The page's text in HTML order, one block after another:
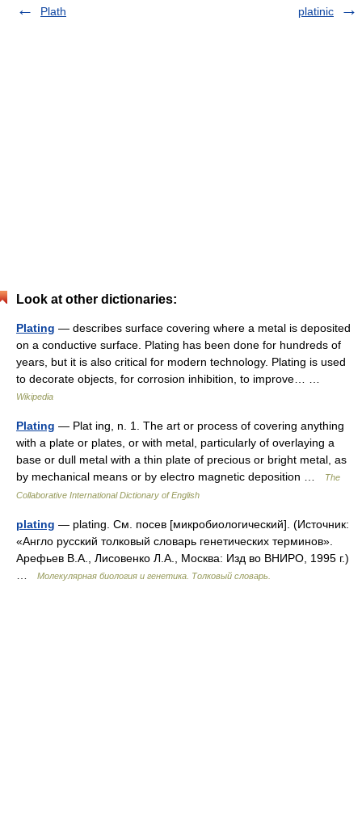
Plath
platinic
Look at other dictionaries:
Plating — describes surface covering where a metal is deposited
on a conductive surface. Plating has been done for hundreds of
years, but it is also critical for modern technology. Plating is used
to decorate objects, for corrosion inhibition, to improve… …
Wikipedia
Plating — Plat ing, n. 1. The art or process of covering anything
with a plate or plates, or with metal, particularly of overlaying a
base or dull metal with a thin plate of precious or bright metal, as
by mechanical means or by electro magnetic deposition …
The
Collaborative International Dictionary of English
plating — plating. См. посев [микробиологический]. (Источник:
«Англо русский толковый словарь генетических терминов».
Арефьев В.А., Лисовенко Л.А., Москва: Изд во ВНИРО, 1995 г.)
Молекулярная биология и генетика. Толковый словарь.